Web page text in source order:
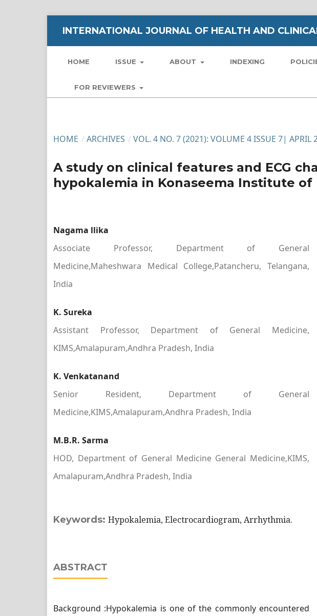
INTERNATIONAL JOURNAL OF HEALTH AND
HOME ISSUE ABOUT INDEXING
FOR REVIEWERS
HOME / ARCHIVES / VOL. 4 NO. 7 (2021): VOLUME 4 ISSUE 7| APRIL
A study on clinical features and ECG
hypokalemia in Konaseema Institute of
Nagama llika
Associate Professor, Department of General
Medicine,Maheshwara Medical College,Patancheru, Telangana,
India
K. Sureka
Assistant Professor, Department of General Medicine,
KIMS,Amalapuram,Andhra Pradesh, India
K. Venkatanand
Senior Resident, Department of General
Medicine,KIMS,Amalapuram,Andhra Pradesh, India
M.B.R. Sarma
HOD, Department of General Medicine General Medicine,KIMS,
Amalapuram,Andhra Pradesh, India
Keywords: Hypokalemia, Electrocardiogram, Arrhythmia.
ABSTRACT
Background :Hypokalemia is one of the commonly encountered